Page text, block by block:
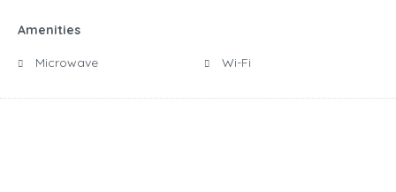
Amenities
Microwave Wi-Fi